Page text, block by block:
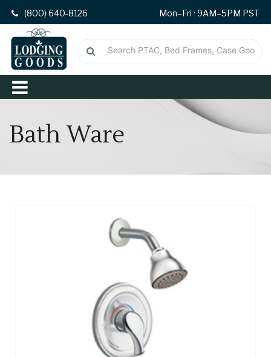
(800) 640-8126 Mon–Fri · 9AM–5PM PST
Bath Ware